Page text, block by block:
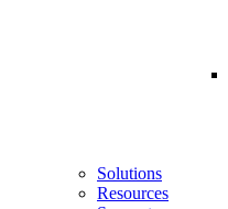
Solutions
Resources